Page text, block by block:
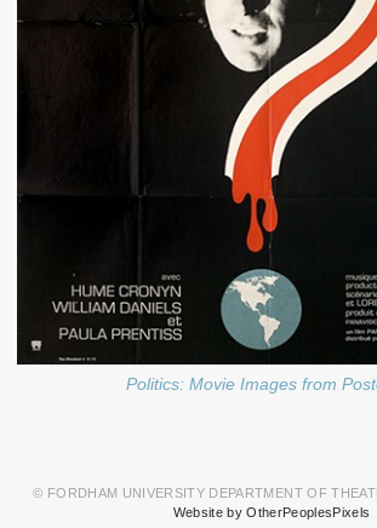
Politics: Movie Images from
© FORDHAM UNIVERSITY DEPARTMENT OF
Website by OtherPeoplesPixels